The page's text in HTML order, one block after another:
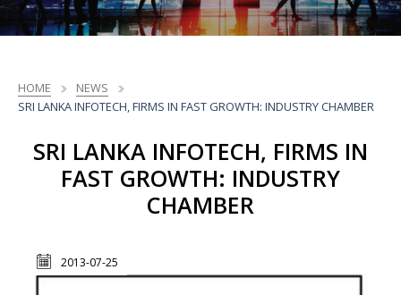
HOME
NEWS
SRI LANKA INFOTECH, FIRMS IN FAST GROWTH: INDUSTRY CHAMBER
SRI LANKA INFOTECH, FIRMS IN
FAST GROWTH: INDUSTRY
CHAMBER
2013-07-25